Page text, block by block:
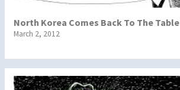
North Korea Comes Back To The Table
March 2, 2012